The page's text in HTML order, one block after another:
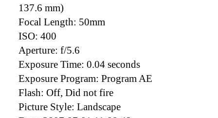
137.6 mm)
Focal Length: 50mm
ISO: 400
Aperture: f/5.6
Exposure Time: 0.04 seconds
Exposure Program: Program AE
Flash: Off, Did not fire
Picture Style: Landscape